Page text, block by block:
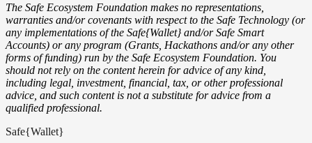
The Safe Ecosystem Foundation makes no representations,
warranties and/or covenants with respect to the Safe Technology (or
any implementations of the Safe{Wallet} and/or Safe Smart
Accounts) or any program (Grants, Hackathons and/or any other
forms of funding) run by the Safe Ecosystem Foundation. You
should not rely on the content herein for advice of any kind,
including legal, investment, financial, tax, or other professional
advice, and such content is not a substitute for advice from a
qualified professional.
Safe{Wallet}